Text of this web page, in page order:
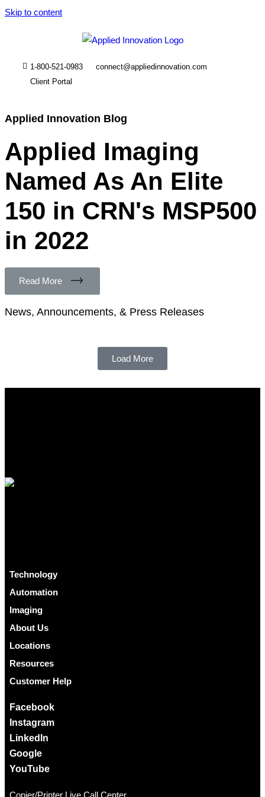
Skip to content
1-800-521-0983
connect@appliedinnovation.com
Client Portal
Applied Innovation Blog
Applied Imaging
Named As An Elite
150 in CRN's MSP500
in 2022
Read More
News, Announcements, & Press Releases
Load More
Technology
Automation
Imaging
About Us
Locations
Resources
Customer Help
Facebook
Instagram
LinkedIn
Google
YouTube
Copier/Printer Live Call Center